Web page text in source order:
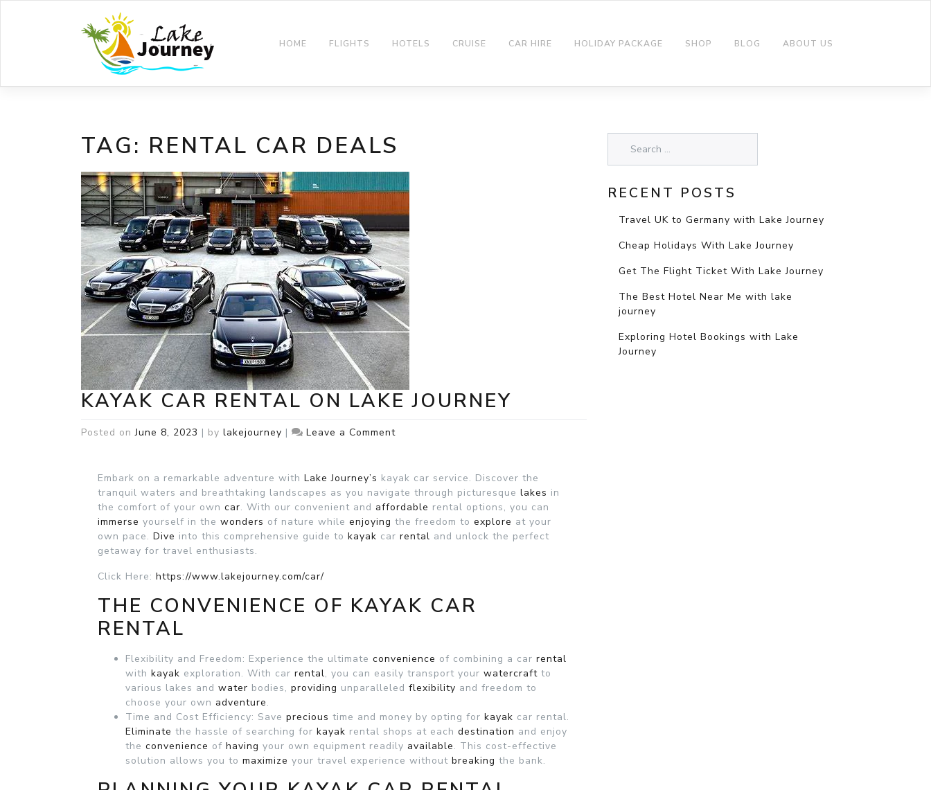
HOME FLIGHTS HOTELS CRUISE CAR HIRE HOLIDAY PACKAGE SHOP BLOG ABOUT US
TAG: RENTAL CAR DEALS
KAYAK CAR RENTAL ON LAKE JOURNEY
Posted onJune 8, 2023 | by lakejourney | Leave a Commenton
rental
on
Lake
Journey
Embark on a remarkable adventure with Lake Journey’s kayak car service. Discover the
tranquil waters and breathtaking landscapes as you navigate through picturesque lakes in
the comfort of your own car. With our convenient and affordable rental options, you can
immerse yourself in the wonders of nature while enjoying the freedom to explore at your
own pace. Dive into this comprehensive guide to kayak car rental and unlock the perfect
getaway for travel enthusiasts.
Click Here: https://www.lakejourney.com/car/
THE CONVENIENCE OF KAYAK CAR
RENTAL
Flexibility and Freedom: Experience the ultimate convenience of combining a car rental
with kayak exploration. With car rental, you can easily transport your watercraft to
various lakes and water bodies, providing unparalleled flexibility and freedom to
choose your own adventure.
Time and Cost Efficiency: Save precious time and money by opting for kayak car rental.
Eliminate the hassle of searching for kayak rental shops at each destination and enjoy
the convenience of having your own equipment readily available. This cost-effective
solution allows you to maximize your travel experience without breaking the bank.
RECENT POSTS
Travel UK to Germany with Lake Journey
Cheap Holidays With Lake Journey
Get The Flight Ticket With Lake Journey
The Best Hotel Near Me with lake
journey
Exploring Hotel Bookings with Lake
Journey